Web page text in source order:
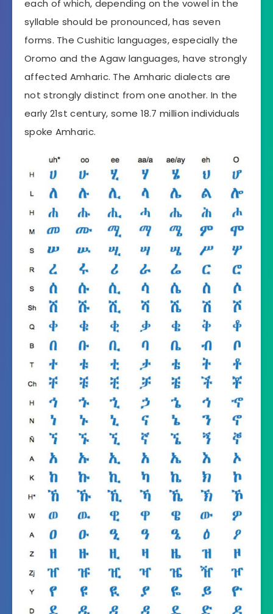
each of which, depending on the vowel in the
syllable should be pronounced, has seven
forms. The Cushitic languages, especially the
Oromo and the Agaw languages, have strongly
affected Amharic. The Amharic dialects are
not strongly distinct from one another. In the
early 21st century, some 18.7 million individuals
spoke Amharic.